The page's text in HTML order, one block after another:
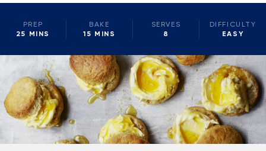
PREP
25 MINS
BAKE
15 MINS
SERVES
8
DIFFICULTY
EASY